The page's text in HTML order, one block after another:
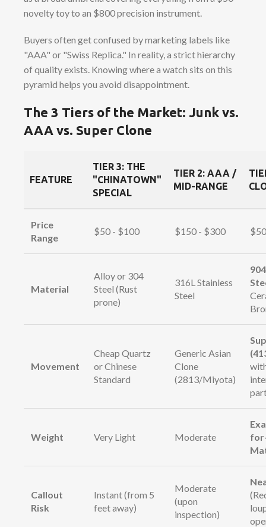
novelty toy to an $800 precision instrument.
Buyers often get confused by marketing labels like
"AAA" or "Swiss Replica." In reality, a strict hierarchy
of quality exists. Knowing where a watch sits on this
pyramid helps you avoid disappointment.
The 3 Tiers of the Market: Junk vs.
AAA vs. Super Clone
FEATURE
TIER 3: THE
"CHINATOWN"
SPECIAL
TIER 2: AAA /
MID-RANGE
Price
Range
$50 - $100 $150 - $300
Material
Alloy or 304
Steel (Rust
prone)
316L Stainless
Steel
Movement
Cheap Quartz
or Chinese
Standard
Generic Asian
Clone
(2813/Miyota)
Weight Very Light Moderate
Callout
Risk
Instant (from 5
feet away)
Moderate
(upon
inspection)